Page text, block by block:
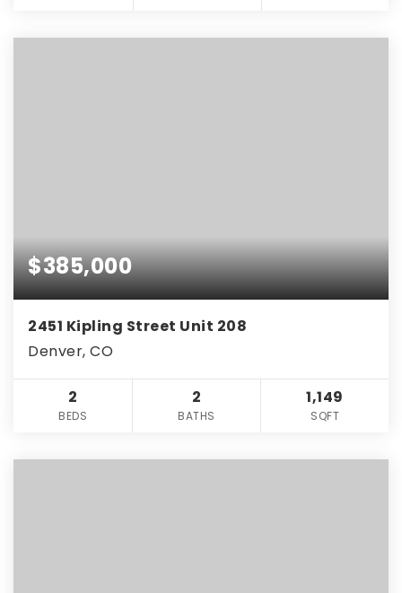
$385,000
2451 Kipling Street Unit 208
Denver, CO
2
BEDS
2
BATHS
1,149
SQFT